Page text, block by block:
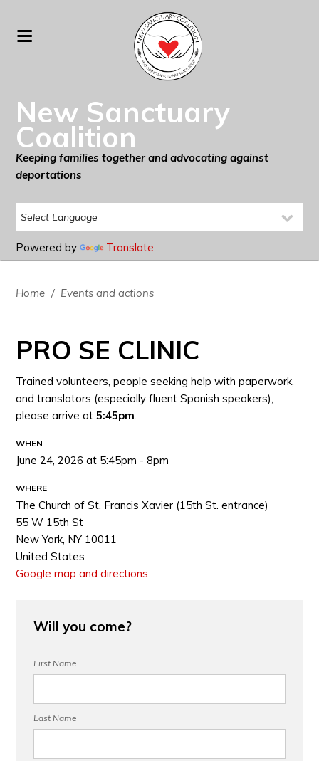
New Sanctuary
Coalition
Keeping families together and advocating against
deportations
Powered by Translate
Home / Events and actions
PRO SE CLINIC
Trained volunteers, people seeking help with paperwork,
and translators (especially fluent Spanish speakers),
please arrive at5:45pm.
WHEN
June 24, 2026 at 5:45pm - 8pm
WHERE
The Church of St. Francis Xavier (15th St. entrance)
55 W 15th St
New York, NY 10011
United States
Google map and directions
Will you come?
First Name
Last Name